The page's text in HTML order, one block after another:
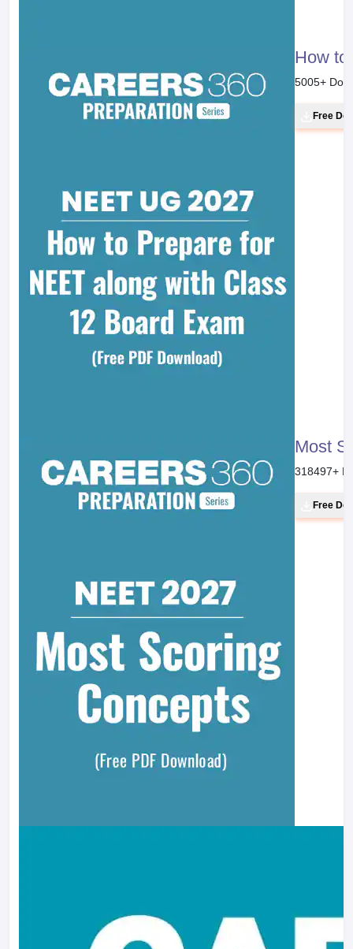
How
5005+
Free
Most
318497+
Free